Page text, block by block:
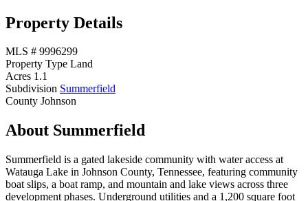
Property Details
MLS # 9996299
Property Type Land
Acres 1.1
Subdivision Summerfield
County Johnson
About Summerfield
Summerfield is a gated lakeside community with water access at
Watauga Lake in Johnson County, Tennessee, featuring community
boat slips, a boat ramp, and mountain and lake views across three
development phases. Underground utilities and a 1,200 square foot